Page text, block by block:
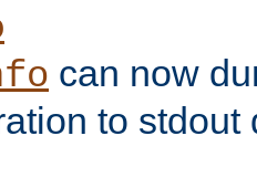
can now
to stdout